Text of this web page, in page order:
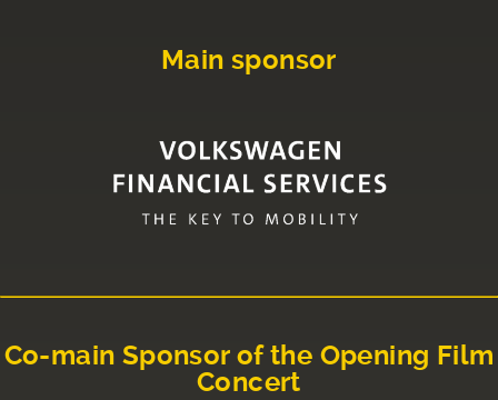
Main sponsor
Co-main Sponsor of the Opening Film
Concert